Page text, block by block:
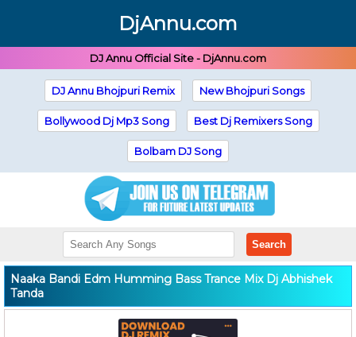
DjAnnu.com
DJ Annu Official Site - DjAnnu.com
DJ Annu Bhojpuri Remix New Bhojpuri Songs
Bollywood Dj Mp3 Song Best Dj Remixers Song
Bolbam DJ Song
Search
Naaka Bandi Edm Humming Bass Trance Mix Dj Abhishek
Tanda